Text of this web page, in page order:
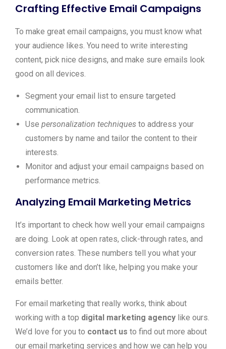
Crafting Effective Email Campaigns
To make great email campaigns, you must know what
your audience likes. You need to write interesting
content, pick nice designs, and make sure emails look
good on all devices.
Segment your email list to ensure targeted
communication.
Use personalization techniques to address your
customers by name and tailor the content to their
interests.
Monitor and adjust your email campaigns based on
performance metrics.
Analyzing Email Marketing Metrics
It’s important to check how well your email campaigns
are doing. Look at open rates, click-through rates, and
conversion rates. These numbers tell you what your
customers like and don’t like, helping you make your
emails better.
For email marketing that really works, think about
working with a top digital marketing agency like ours.
We’d love for you to contact us to find out more about
our email marketing services and how we can help you